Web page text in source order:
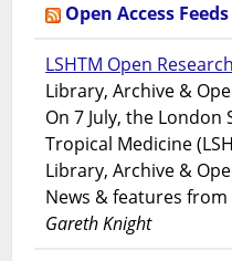
Open Access Feeds
LSHTM Open
Library, Archive &
On 7 July, the London
Tropical Medicine
Library, Archive &
News & features from
Gareth Knight